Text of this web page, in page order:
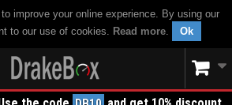
improve your online experience. By using our
to our use of cookies. Read more. Ok